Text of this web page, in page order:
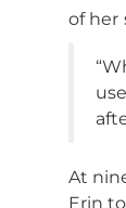
of her
At
Erin